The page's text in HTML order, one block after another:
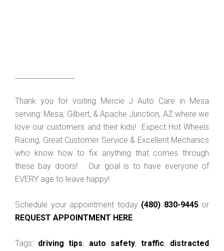
Thank you for visiting Mercie J Auto Care in Mesa
serving: Mesa, Gilbert, & Apache Junction, AZ where we
love our customers and their kids! Expect Hot Wheels
Racing, Great Customer Service & Excellent Mechanics
who know how to fix anything that comes through
these bay doors! Our goal is to have everyone of
EVERY age to leave happy!
Schedule your appointment today (480) 830-9445or
REQUEST APPOINTMENT HERE.
Tags: driving tips, auto safety, traffic, distracted